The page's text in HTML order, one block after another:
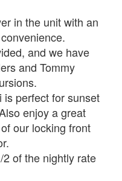
in the unit with an
and we have
and Tommy
perfect for sunset
enjoy a great
our locking front
of the nightly rate